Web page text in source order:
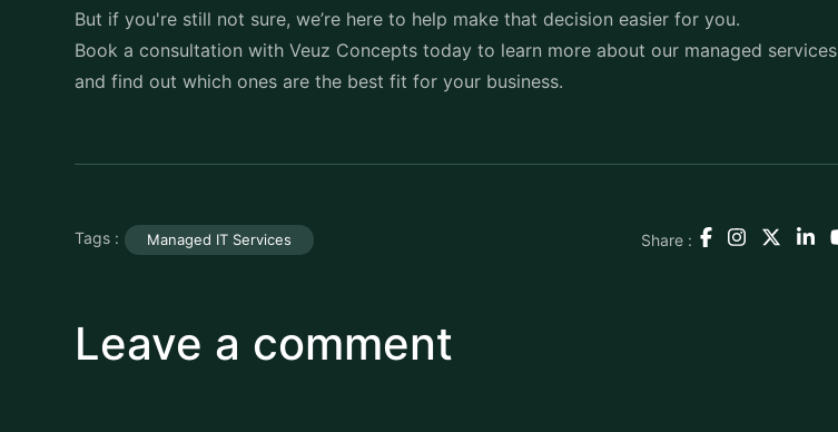
But if you're still not sure, we’re here to help make that decision easier for you.
Book a consultation with Veuz Concepts today to learn more about our managed services
and find out which ones are the best fit for your business.
Tags : Managed IT Services Share :
Leave a comment